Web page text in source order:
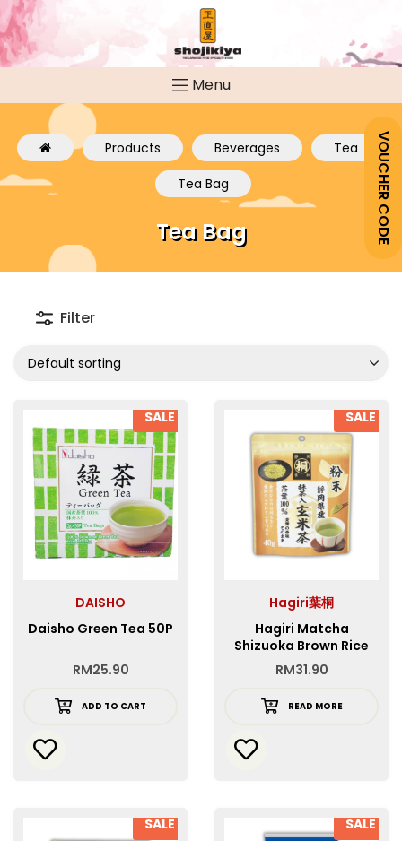
VOUCHER CODE
Menu
Products Beverages
Tea
Tea Bag
Tea Bag
Filter
Default sorting
SALE
DAISHO
Daisho Green Tea 50P
RM25.90
ADD TO CART
SALE
Hagiri葉桐
Hagiri Matcha
Shizuoka Brown Rice
Tea with Matcha
Powder
RM31.90
READ MORE
SALE SALE